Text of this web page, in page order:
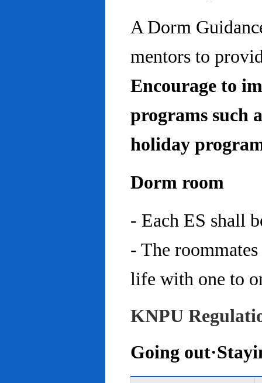
A Dorm
mentors to
Encourage to
programs such
holiday
Dorm room
- Each ES shall
- The
life with one to
KNPU
Going